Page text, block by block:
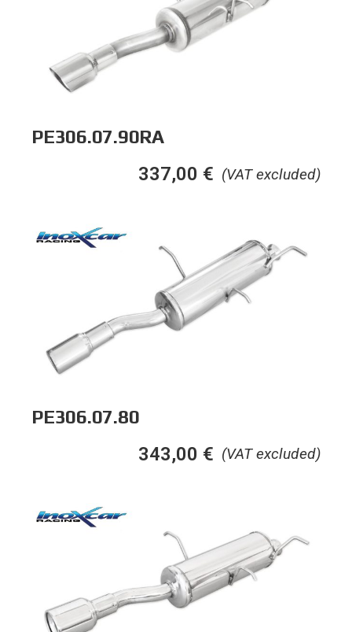
PE306.07.90RA
(VAT excluded)
337,00 €
PE306.07.80
(VAT excluded)
343,00 €